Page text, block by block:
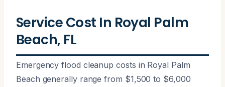
Service Cost In Royal Palm
Beach, FL
Emergency flood cleanup costs in Royal Palm
Beach generally range from $1,500 to $6,000